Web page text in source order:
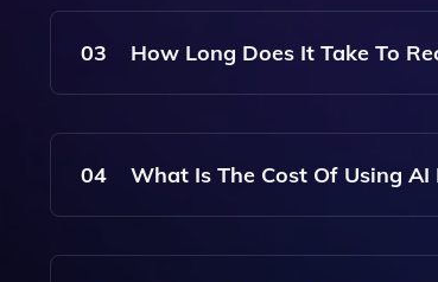
No, You Do Not Need To Create An
Clear Photo Of Your Pet And Make A
03 How Long Does It Take To
You Will Receive An Email With A
Your Order.
04 What Is The Cost Of Using AI
The Service Costs A One-Time